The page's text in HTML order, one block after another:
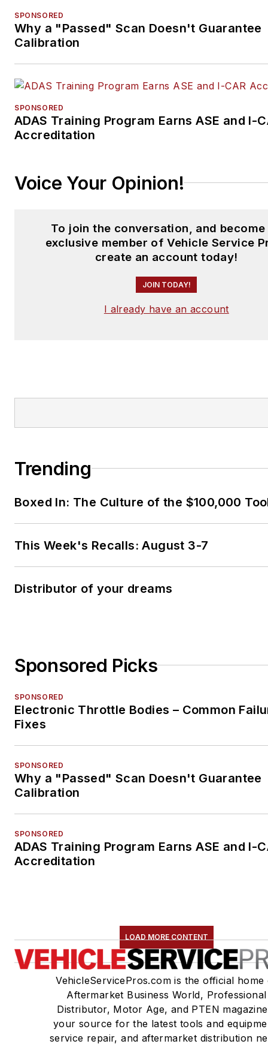
SPONSORED
Why a "Passed" Scan Doesn't Guarantee
Calibration
SPONSORED
ADAS Training Program Earns ASE and I-
Accreditation
Voice Your Opinion!
To join the conversation, and become
exclusive member of Vehicle Service
create an account today!
JOIN TODAY!
I already have an account
Trending
Boxed In: The Culture of the $100,000
This Week's Recalls: August 3-7
Distributor of your dreams
Sponsored Picks
SPONSORED
Electronic Throttle Bodies – Common
Fixes
SPONSORED
Why a "Passed" Scan Doesn't Guarantee
Calibration
SPONSORED
ADAS Training Program Earns ASE and I-
Accreditation
LOAD MORE CONTENT
VehicleServicePros.com is the official home
Aftermarket Business World, Professional
Distributor, Motor Age, and PTEN
your source for the latest tools and
service repair, and aftermarket distribution